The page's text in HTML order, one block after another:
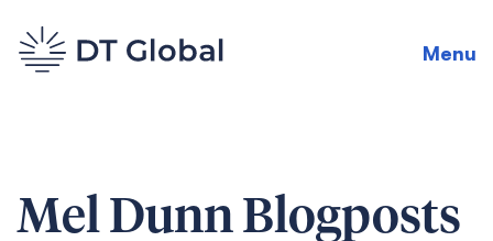
Menu
Mel Dunn Blogposts